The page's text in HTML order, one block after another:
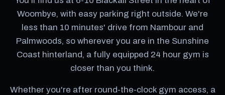
Woombye, with easy parking right outside. We're
less than 10 minutes' drive from Nambour and
Palmwoods, so wherever you are in the Sunshine
Coast hinterland, a fully equipped 24 hour gym is
closer than you think.
Whether you're after round-the-clock gym access, a